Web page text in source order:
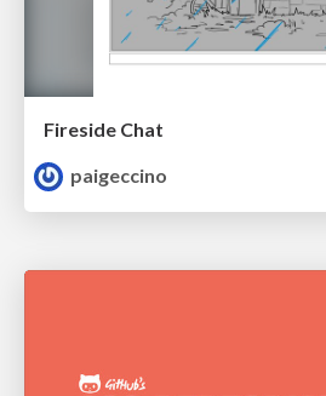
Fireside Chat
paigeccino